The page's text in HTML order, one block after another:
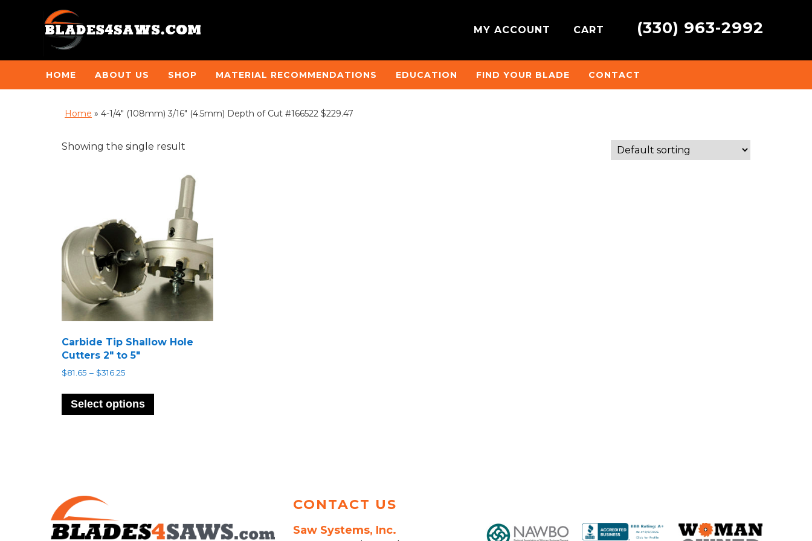
MY ACCOUNT CART (330) 963-2992
HOME ABOUT US SHOP MATERIAL RECOMMENDATIONS EDUCATION FIND YOUR BLADE CONTACT
Home » 4-1/4" (108mm) 3/16" (4.5mm) Depth of Cut #166522 $229.47
Showing the single result
Carbide Tip Shallow Hole
Cutters 2″ to 5″
$81.65 – $316.25
$81.65
through
$316.25
Select options
has
on
the
CONTACT US
Saw Systems, Inc.